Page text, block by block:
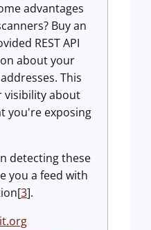
advantages
Buy an
REST API
about your
This
visibility about
you're exposing
detecting these
you a feed with
3].